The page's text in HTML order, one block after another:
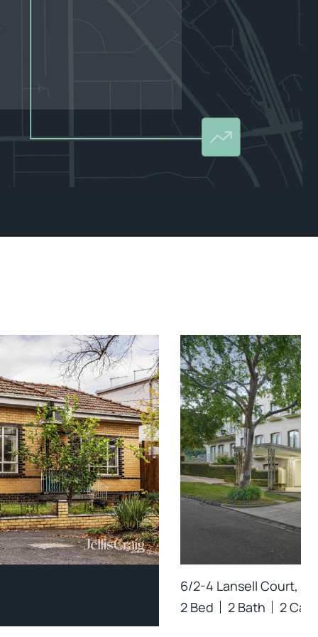
6/2-4 Lansell Court,
2 Bed
2 Bath 2 Car